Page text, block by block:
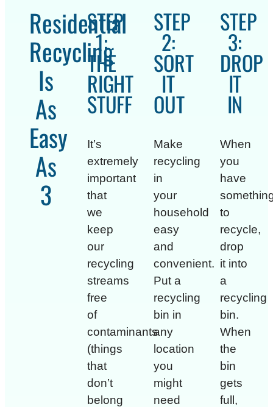
Residential
Recycling
Is
As
Easy
As
1
STEP
1:
THE
RIGHT
STUFF
It’s
extremely
important
that
we
keep
our
recycling
streams
free
of
contaminants
(things
that
don’t
belong
STEP
2:
SORT
IT
OUT
Make
recycling
in
your
household
easy
and
convenient.
Put a
recycling
bin in
any
location
you
might
need
STEP
3:
DROP
IT
IN
When
you
have
to
recycle,
drop
it into
a
recycling
bin.
When
the
bin
gets
full,